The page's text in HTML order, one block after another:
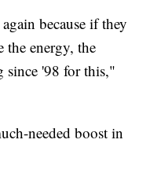
because if they
the energy, the
since '98 for this,"
needed boost in